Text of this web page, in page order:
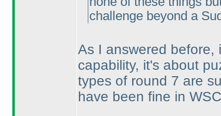
challenge beyond a
As I answered before,
capability, it's about
types of round 7 are
have been fine in